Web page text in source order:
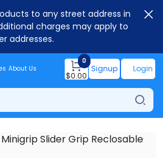
to any street address in
charges may apply to
addresses.
About Us
0
$0.00
Signup Login